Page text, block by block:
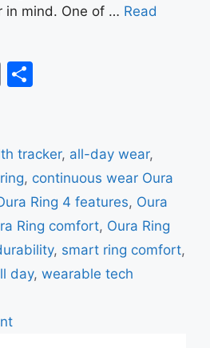
in mind. One of … Read
E
l
e
tracker, all-day wear,
, continuous wear Oura
Ring 4 features, Oura
Ring comfort, Oura Ring
, smart ring comfort,
day, wearable tech